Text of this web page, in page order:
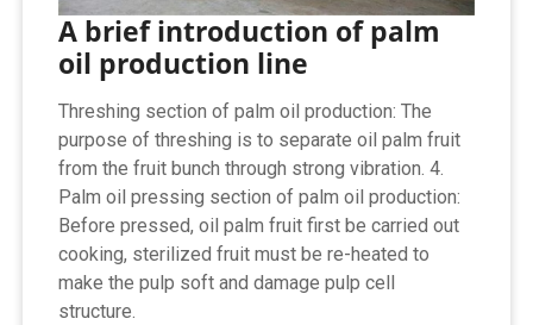
A brief introduction of palm
oil production line
Threshing section of palm oil production: The
purpose of threshing is to separate oil palm fruit
from the fruit bunch through strong vibration. 4.
Palm oil pressing section of palm oil production:
Before pressed, oil palm fruit first be carried out
cooking, sterilized fruit must be re-heated to
make the pulp soft and damage pulp cell
structure.